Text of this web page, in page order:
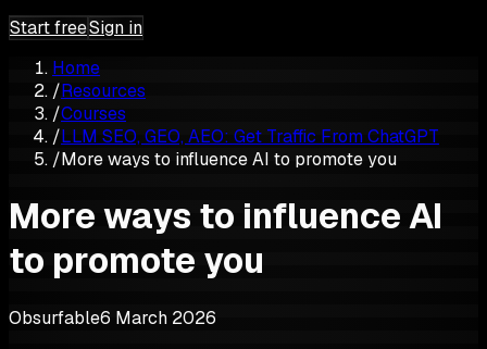
Start freeSign in
Home
/Resources
/Courses
/LLM SEO, GEO, AEO: Get Traffic From ChatGPT
/More ways to influence AI to promote you
More ways to influence AI
to promote you
Obsurfable6 March 2026